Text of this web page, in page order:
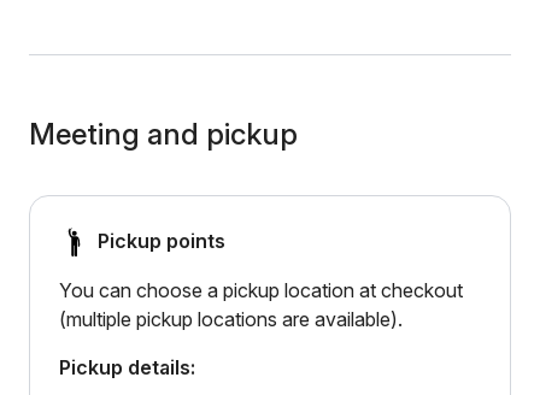
Meeting and pickup
Pickup points
You can choose a pickup location at checkout
(multiple pickup locations are available).
Pickup details: